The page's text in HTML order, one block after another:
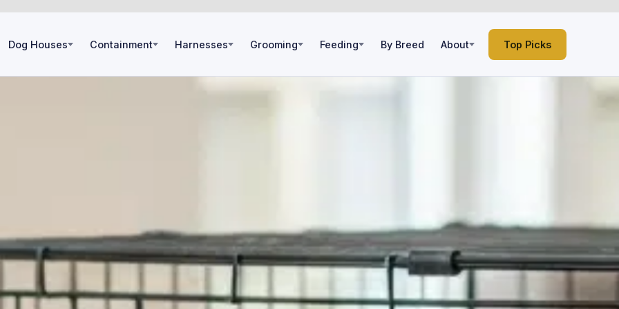
Dog Houses Containment Harnesses Grooming Feeding By Breed About Top Picks